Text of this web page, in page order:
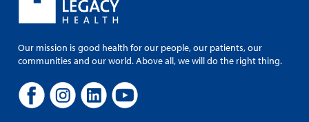
Our mission is good health for our people, our patients, our
communities and our world. Above all, we will do the right thing.